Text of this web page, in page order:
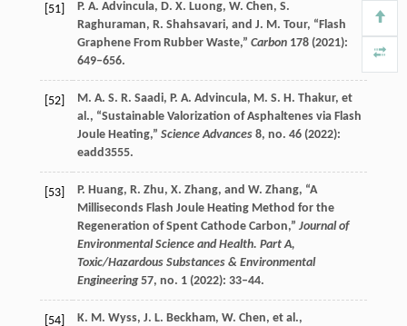
[51] P. A. Advincula, D. X. Luong, W. Chen, S.
Raghuraman, R. Shahsavari, and J. M. Tour, “Flash
Graphene From Rubber Waste,” Carbon 178(2021):
649–656.
[52] M. A. S. R. Saadi, P. A. Advincula, M. S. H. Thakur, et
al., “Sustainable Valorization of Asphaltenes via Flash
Joule Heating,” Science Advances 8, no. 46 (2022):
eadd3555.
[53] P. Huang, R. Zhu, X. Zhang, and W. Zhang, “A
Milliseconds Flash Joule Heating Method for the
Regeneration of Spent Cathode Carbon,” Journal of
Environmental Science and Health. Part A,
Toxic/Hazardous Substances & Environmental
Engineering 57, no. 1 (2022): 33–44.
[54] K. M. Wyss, J. L. Beckham, W. Chen, et al.,